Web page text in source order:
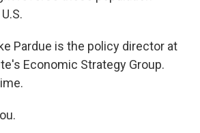
Pardue is the policy director at
Economic Strategy Group.